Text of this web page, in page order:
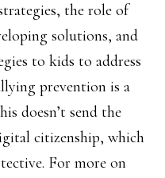
the role of
solutions, and
to kids to address
prevention is a
doesn’t send the
citizenship, which
For more on